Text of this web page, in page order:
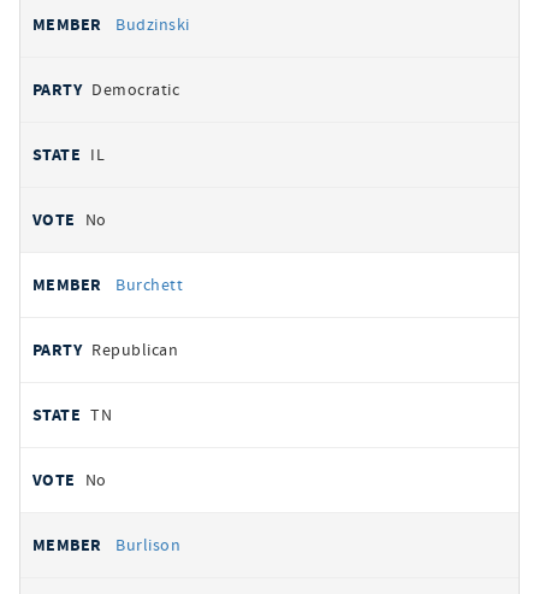
Budzinski
Democratic
IL
No
Burchett
Republican
TN
No
Burlison